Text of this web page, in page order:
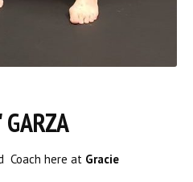
Coach here at Gracie